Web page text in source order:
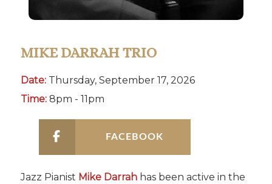
MIKE DARRAH TRIO
Date:Thursday, September 17, 2026
Time:8pm - 11pm
FACEBOOK
Jazz Pianist Mike Darrahhas been active in the